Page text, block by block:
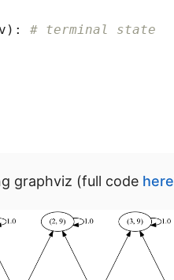
v ):
# terminal state
graphviz (full code here